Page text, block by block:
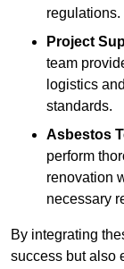
regulations.
Project
team
logistics
standards.
Asbestos
perform
renovation
necessary
By integrating
success but also